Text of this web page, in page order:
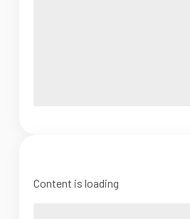
Content is loading